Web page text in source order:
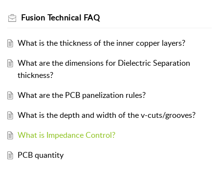
Fusion Technical FAQ
What is the thickness of the inner copper layers?
What are the dimensions for Dielectric Separation
thickness?
What are the PCB panelization rules?
What is the depth and width of the v-cuts/grooves?
What is Impedance Control?
PCB quantity